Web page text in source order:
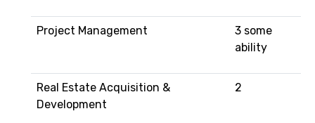
Project Management
3 some
ability
Real Estate Acquisition &
Development
2